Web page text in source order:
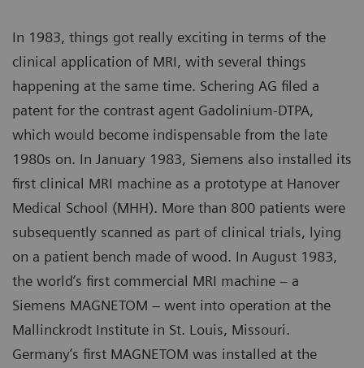
In 1983, things got really exciting in terms of the
clinical application of MRI, with several things
happening at the same time. Schering AG filed a
patent for the contrast agent Gadolinium-DTPA,
which would become indispensable from the late
1980s on. In January 1983, Siemens also installed its
first clinical MRI machine as a prototype at Hanover
Medical School (MHH). More than 800 patients were
subsequently scanned as part of clinical trials, lying
on a patient bench made of wood. In August 1983,
the world’s first commercial MRI machine – a
Siemens MAGNETOM – went into operation at the
Mallinckrodt Institute in St. Louis, Missouri.
Germany’s first MAGNETOM was installed at the